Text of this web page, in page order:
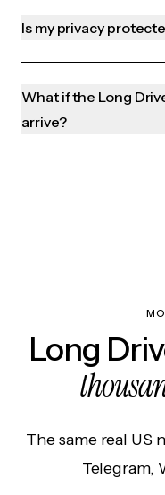
Is my privacy
What if the Long
arrive?
Long
The same real US
Telegram,